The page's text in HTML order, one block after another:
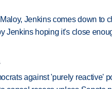
Jenkins comes down to
Jenkins hoping it's close
against 'purely reactive'